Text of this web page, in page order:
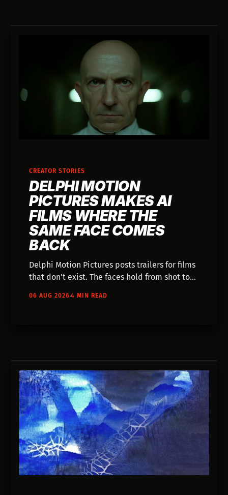
CREATOR STORIES
DELPHI MOTION
PICTURES MAKES AI
FILMS WHERE THE
SAME FACE COMES
BACK
Delphi Motion Pictures posts trailers for films
that don't exist. The faces hold from shot to
06 AUG 20264 MIN READ